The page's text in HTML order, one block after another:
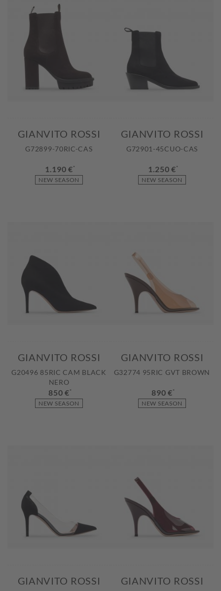
NEW SEASON
GIANVITO ROSSI
G72899-70RIC-CAS
1.190 €*
NEW SEASON
GIANVITO ROSSI
G72901-45CUO-CAS
1.250 €*
NEW SEASON
GIANVITO ROSSI
G20496 85RIC CAM BLACK
NERO
850 €*
NEW SEASON
GIANVITO ROSSI
G32774 95RIC GVT BROWN
890 €*
GIANVITO ROSSI GIANVITO ROSSI